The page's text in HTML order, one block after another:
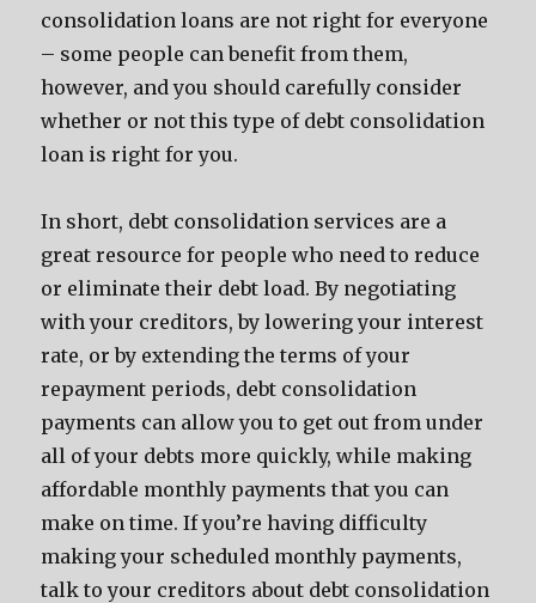
consolidation loans are not right for everyone
– some people can benefit from them,
however, and you should carefully consider
whether or not this type of debt consolidation
loan is right for you.
In short, debt consolidation services are a
great resource for people who need to reduce
or eliminate their debt load. By negotiating
with your creditors, by lowering your interest
rate, or by extending the terms of your
repayment periods, debt consolidation
payments can allow you to get out from under
all of your debts more quickly, while making
affordable monthly payments that you can
make on time. If you’re having difficulty
making your scheduled monthly payments,
talk to your creditors about debt consolidation